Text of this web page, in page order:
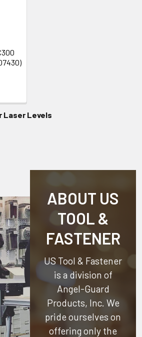
Laser Levels
ABOUT US
TOOL &
FASTENER
US Tool & Fastener
is a division of
Angel-Guard
Products, Inc. We
pride ourselves on
offering only the